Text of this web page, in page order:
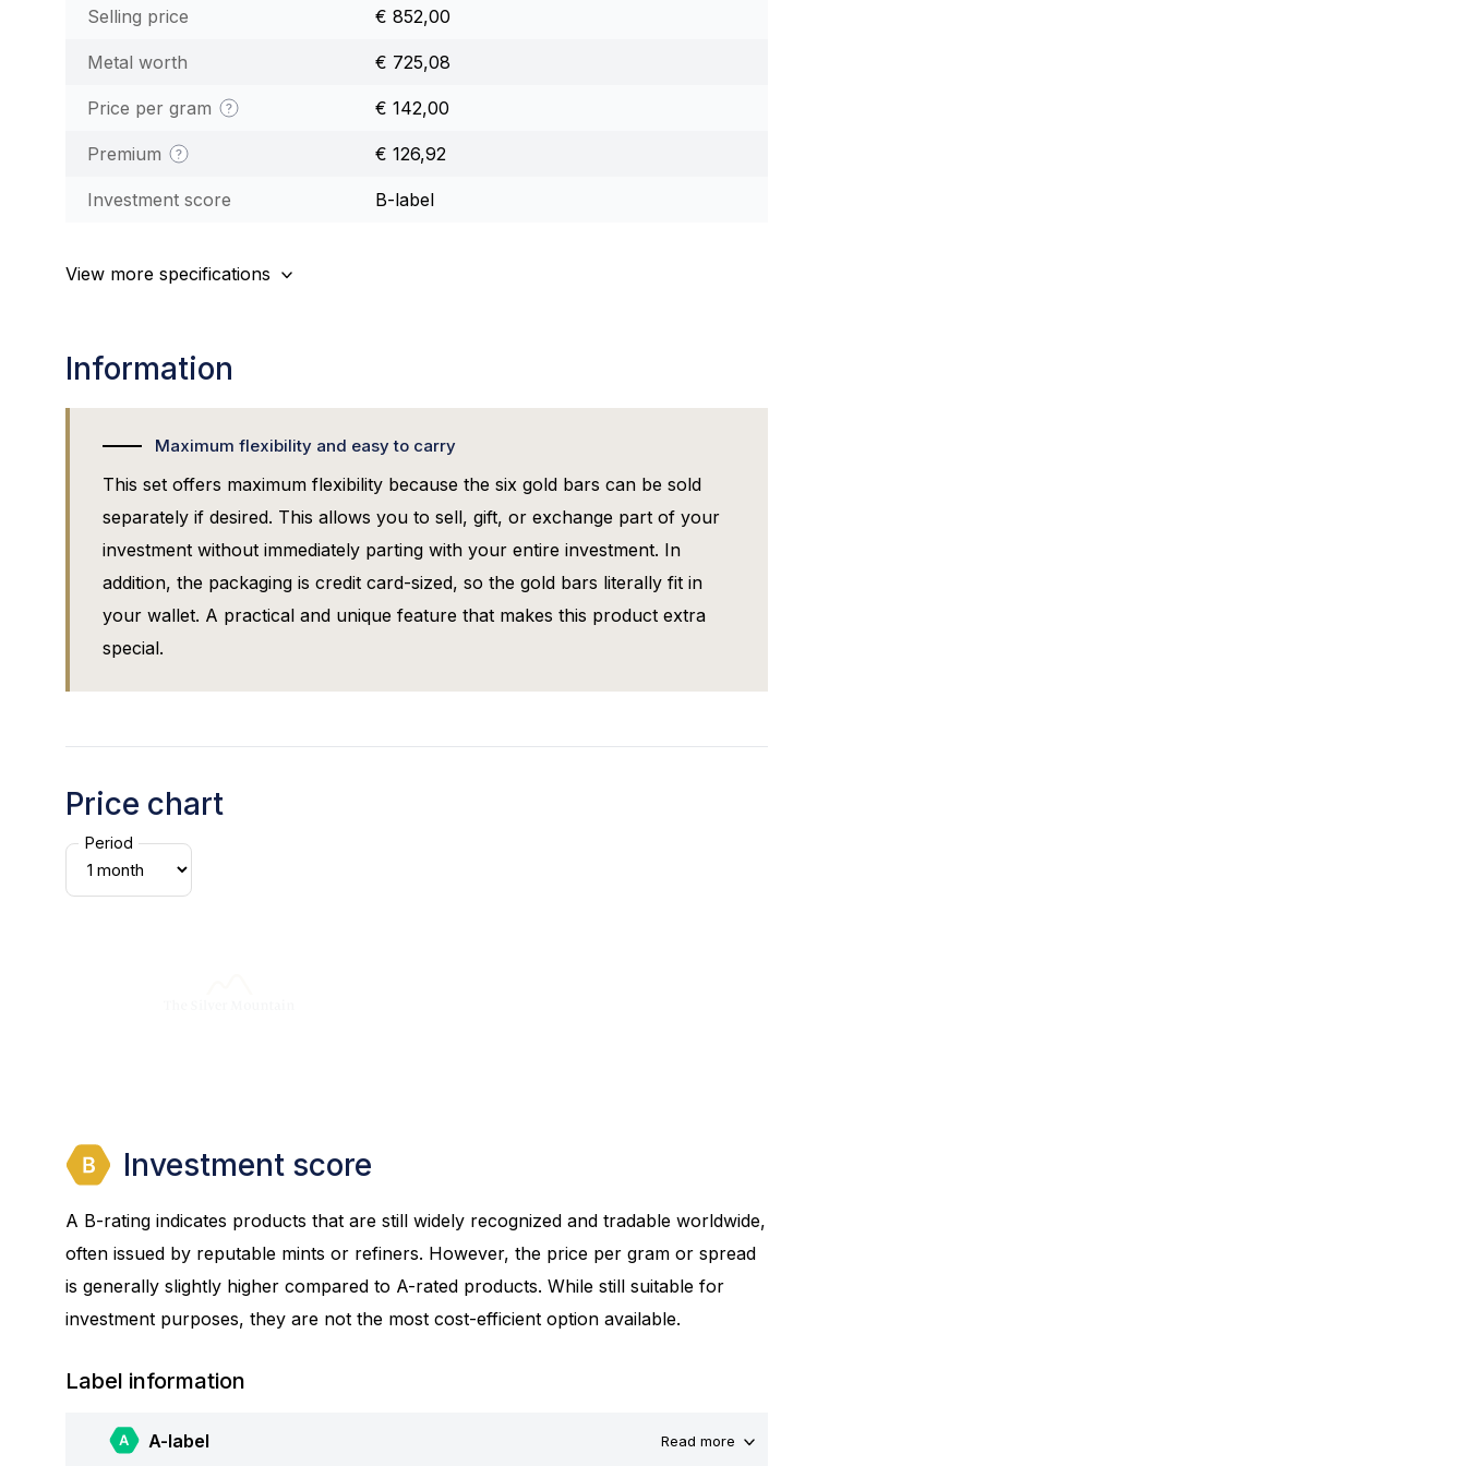
Selling price € 852,00
Metal worth € 725,08
Price per gram € 142,00
Premium € 126,92
Investment score B-label
View more specifications
Information
Maximum flexibility and easy to carry
This set offers maximum flexibility because the six gold bars can be sold
separately if desired. This allows you to sell, gift, or exchange part of your
investment without immediately parting with your entire investment. In
addition, the packaging is credit card-sized, so the gold bars literally fit in
your wallet. A practical and unique feature that makes this product extra
special.
Price chart
Period
Investment score
A B-rating indicates products that are still widely recognized and tradable worldwide,
often issued by reputable mints or refiners. However, the price per gram or spread
is generally slightly higher compared to A-rated products. While still suitable for
investment purposes, they are not the most cost-efficient option available.
Label information
A-label Read more